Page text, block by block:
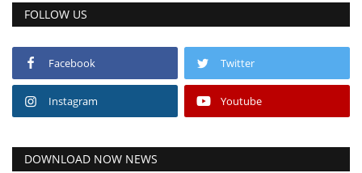
FOLLOW US
Facebook Twitter
Instagram Youtube
DOWNLOAD NOW NEWS